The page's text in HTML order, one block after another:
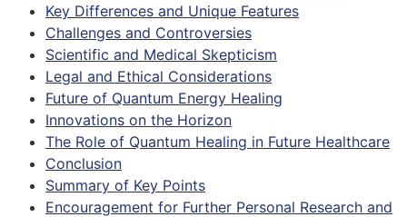
Key Differences and Unique Features
Challenges and Controversies
Scientific and Medical Skepticism
Legal and Ethical Considerations
Future of Quantum Energy Healing
Innovations on the Horizon
The Role of Quantum Healing in Future Healthcare
Conclusion
Summary of Key Points
Encouragement for Further Personal Research and